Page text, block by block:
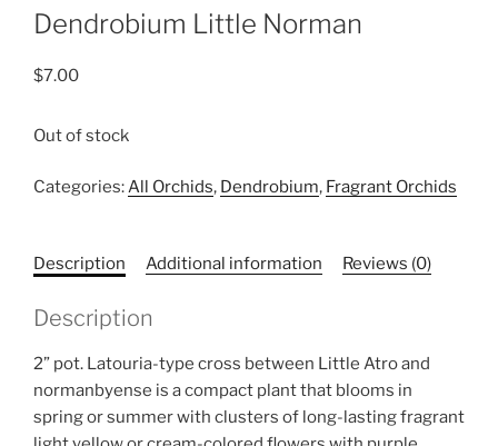
Dendrobium Little Norman
$7.00
Out of stock
Categories:All Orchids, Dendrobium, Fragrant Orchids
Description Additional information Reviews (0)
Description
2” pot. Latouria-type cross between Little Atro and
normanbyense is a compact plant that blooms in
spring or summer with clusters of long-lasting fragrant